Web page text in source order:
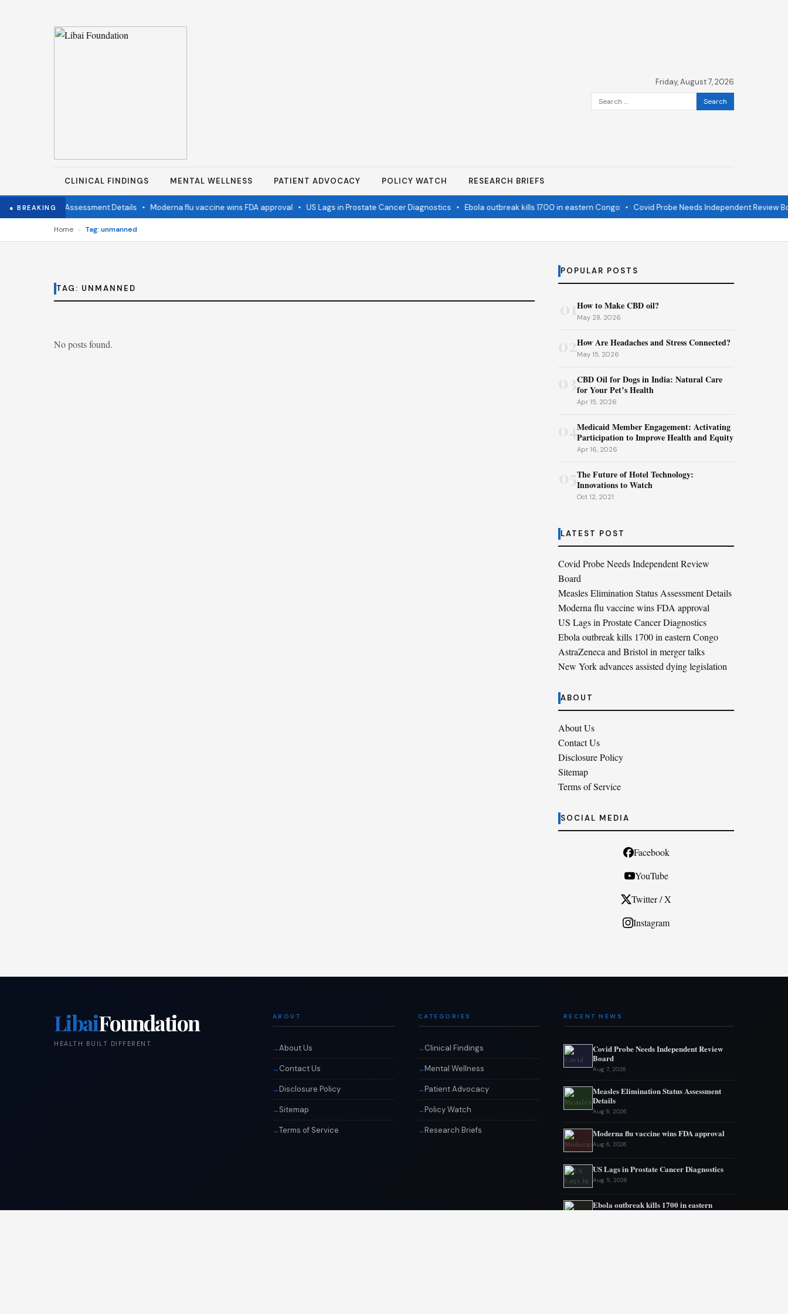
Friday, August 7, 2026
Search
for:
CLINICAL FINDINGS MENTAL WELLNESS PATIENT ADVOCACY POLICY WATCH RESEARCH BRIEFS
● BREAKINGStatus Assessment Details•Moderna flu vaccine wins FDA approval•US Lags in Prostate Cancer Diagnostics•Ebola outbreak kills 1700 in eastern Congo•Covid Probe Needs Independent Review
Home › Tag: unmanned
TAG: UNMANNED
No posts found.
POPULAR POSTS
How to Make CBD oil?
May 28, 2026
02How Are Headaches and Stress Connected?
May 15, 2026
CBD Oil for Dogs in India: Natural Care
for Your Pet’s Health
Apr 15, 2026
04Medicaid Member Engagement: Activating
Participation to Improve Health and Equity
Apr 16, 2026
The Future of Hotel Technology:
Innovations to Watch
Oct 12, 2021
LATEST POST
Covid Probe Needs Independent Review
Board
Measles Elimination Status Assessment Details
Moderna flu vaccine wins FDA approval
US Lags in Prostate Cancer Diagnostics
Ebola outbreak kills 1700 in eastern Congo
AstraZeneca and Bristol in merger talks
New York advances assisted dying legislation
ABOUT
About Us
Contact Us
Disclosure Policy
Sitemap
Terms of Service
SOCIAL MEDIA
Facebook
YouTube
Twitter / X
Instagram
LibaiFoundation
HEALTH BUILT DIFFERENT.
ABOUT
About Us
Contact Us
Disclosure Policy
Sitemap
Terms of Service
CATEGORIES
Clinical Findings
Mental Wellness
Patient Advocacy
Policy Watch
Research Briefs
RECENT NEWS
Covid Probe Needs Independent Review
Board
Aug 7, 2026
Measles Elimination Status Assessment
Details
Aug 6, 2026
Moderna flu vaccine wins FDA approval
Aug 6, 2026
US Lags in Prostate Cancer Diagnostics
Aug 5, 2026
Ebola outbreak kills 1700 in eastern
Congo